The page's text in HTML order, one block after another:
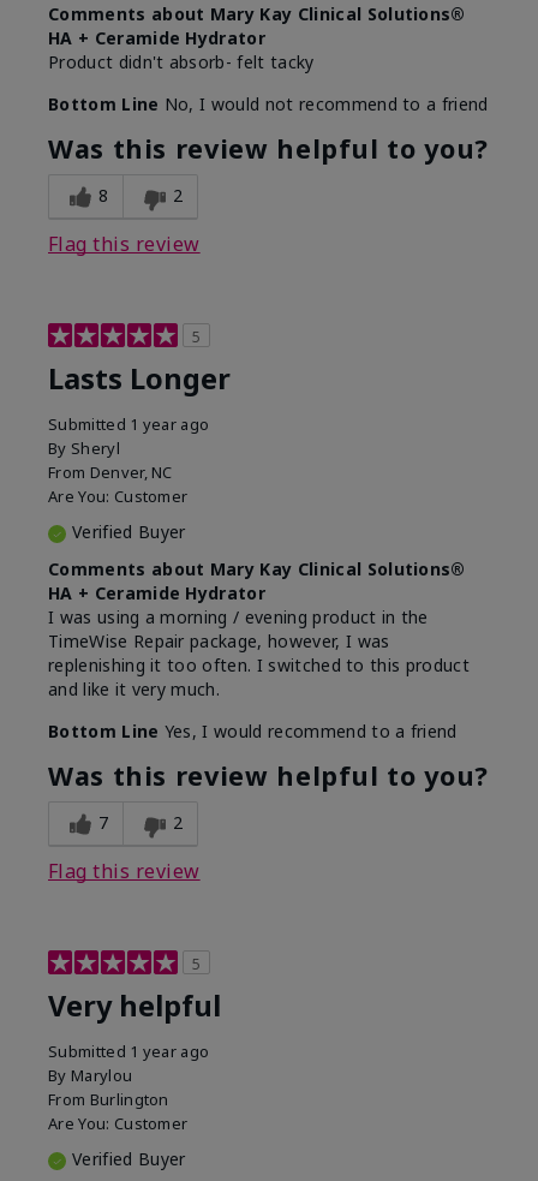
Comments about Mary Kay Clinical Solutions®
HA + Ceramide Hydrator
Product didn't absorb- felt tacky
Bottom Line No, I would not recommend to a friend
Was this review helpful to you?
8 2
Flag this review
5
Lasts Longer
Submitted 1 year ago
By Sheryl
From Denver, NC
Are You: Customer
Verified Buyer
Comments about Mary Kay Clinical Solutions®
HA + Ceramide Hydrator
I was using a morning / evening product in the
TimeWise Repair package, however, I was
replenishing it too often. I switched to this product
and like it very much.
Bottom Line Yes, I would recommend to a friend
Was this review helpful to you?
7 2
Flag this review
5
Very helpful
Submitted 1 year ago
By Marylou
From Burlington
Are You: Customer
Verified Buyer